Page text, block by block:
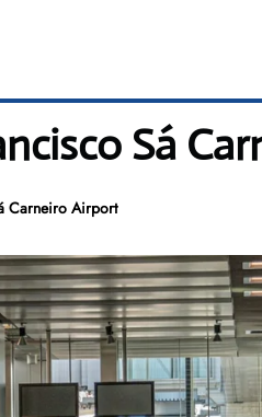
Sá
Carneiro Airport